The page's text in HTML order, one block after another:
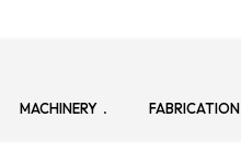
MACHINERY FABRICATION